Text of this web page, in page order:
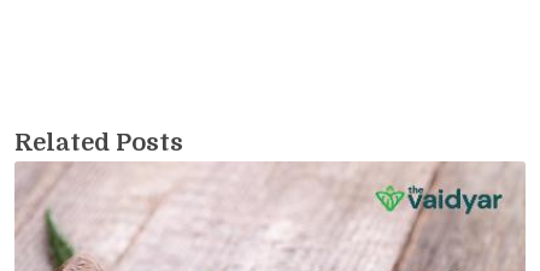
Related Posts